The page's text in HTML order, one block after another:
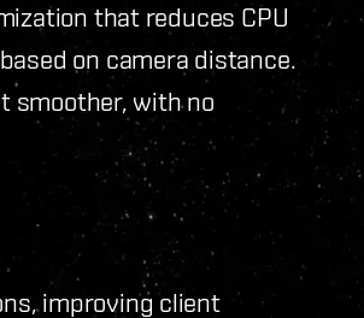
that reduces CPU
on camera distance.
smoother, with no
improving client